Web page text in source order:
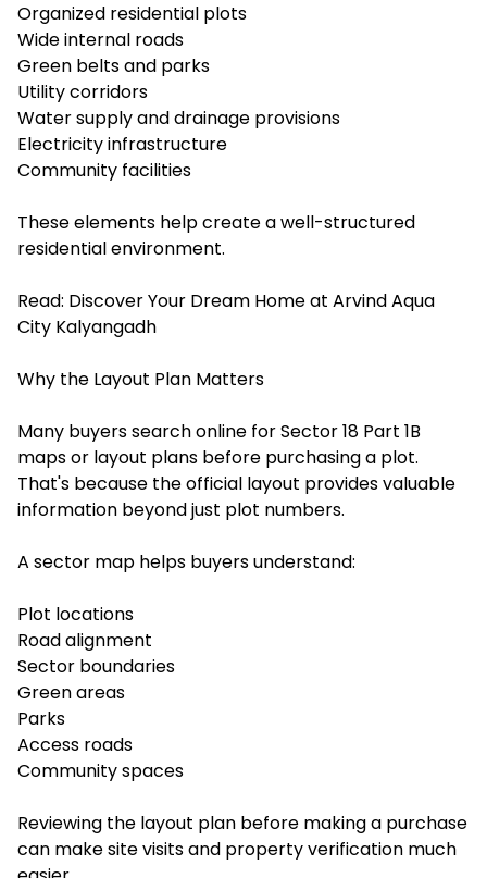
Organized residential plots
Wide internal roads
Green belts and parks
Utility corridors
Water supply and drainage provisions
Electricity infrastructure
Community facilities
These elements help create a well-structured
residential environment.
Read: Discover Your Dream Home at Arvind Aqua
City Kalyangadh
Why the Layout Plan Matters
Many buyers search online for Sector 18 Part 1B
maps or layout plans before purchasing a plot.
That's because the official layout provides valuable
information beyond just plot numbers.
A sector map helps buyers understand:
Plot locations
Road alignment
Sector boundaries
Green areas
Parks
Access roads
Community spaces
Reviewing the layout plan before making a purchase
can make site visits and property verification much